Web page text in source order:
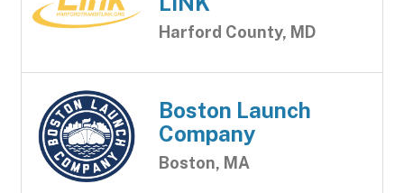
Harford County, MD
Boston Launch
Company
Boston, MA